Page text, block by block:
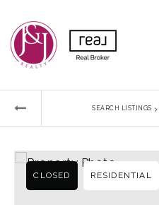
SEARCH LISTINGS ›
CLOSED RESIDENTIAL